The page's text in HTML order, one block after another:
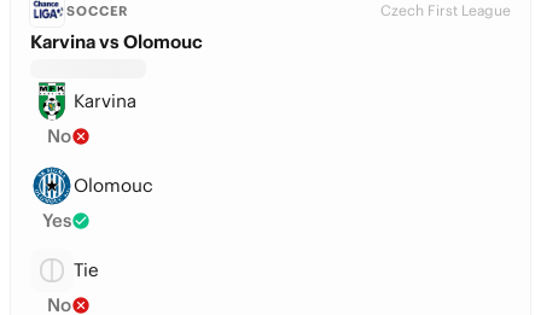
SOCCER Czech First League
Karvina vs Olomouc
Karvina
No
Olomouc
Yes
Tie
No